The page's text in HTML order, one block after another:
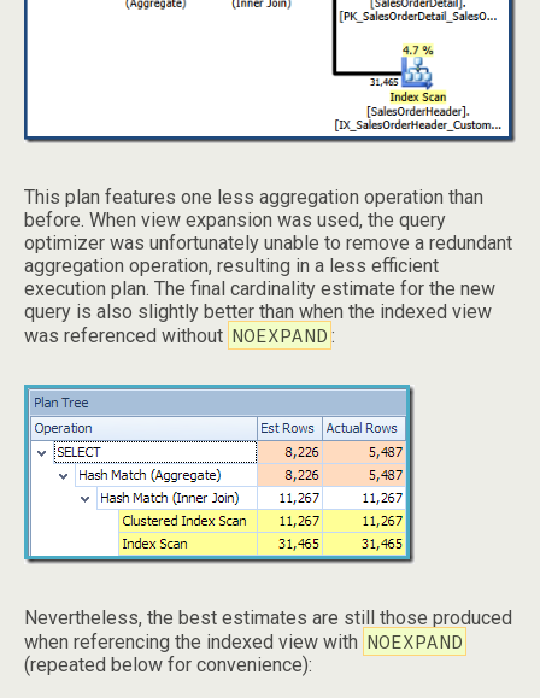
This plan features one less aggregation operation than
before. When view expansion was used, the query
optimizer was unfortunately unable to remove a redundant
aggregation operation, resulting in a less efficient
execution plan. The final cardinality estimate for the new
query is also slightly better than when the indexed view
was referenced without NOEXPAND :
Nevertheless, the best estimates are still those produced
when referencing the indexed view with NOEXPAND
(repeated below for convenience):